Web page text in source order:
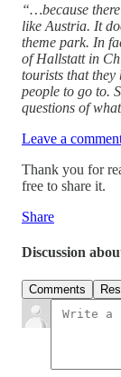
“…because
like Austria. It
theme park. In
of Hallstatt in
tourists that
people to go to.
questions of
Leave a
Thank you for
free to share it.
Share
Discussion
Comments